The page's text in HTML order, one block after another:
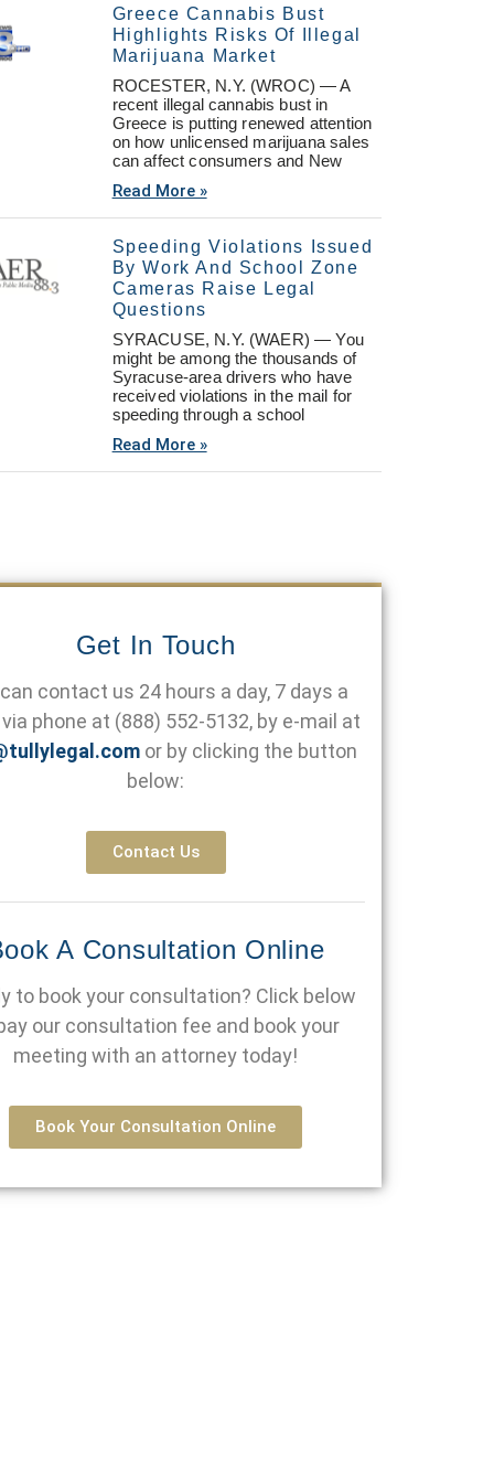
Greece Cannabis Bust
Highlights Risks Of Illegal
Marijuana Market
ROCESTER, N.Y. (WROC) — A
recent illegal cannabis bust in
Greece is putting renewed attention
on how unlicensed marijuana sales
can affect consumers and New
Read More »
Speeding Violations Issued
By Work And School Zone
Cameras Raise Legal
Questions
SYRACUSE, N.Y. (WAER) — You
might be among the thousands of
Syracuse-area drivers who have
received violations in the mail for
speeding through a school
Read More »
Get In Touch
contact us 24 hours a day, 7 days a
phone at (888) 552-5132, by e-mail at
or by clicking the button
below:
Contact Us
A Consultation Online
to book your consultation? Click below
our consultation fee and book your
meeting with an attorney today!
Book Your Consultation Online